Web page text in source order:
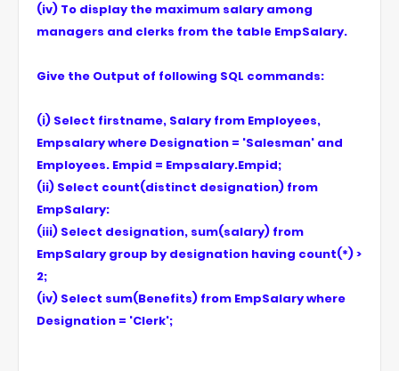
(iv) To display the maximum salary among
managers and clerks from the table EmpSalary.
Give the Output of following SQL commands:
(i) Select firstname, Salary from Employees,
Empsalary where Designation = 'Salesman' and
Employees. Empid = Empsalary.Empid;
(ii) Select count(distinct designation) from
EmpSalary:
(iii) Select designation, sum(salary) from
EmpSalary group by designation having count(*) >
2;
(iv) Select sum(Benefits) from EmpSalary where
Designation = 'Clerk';